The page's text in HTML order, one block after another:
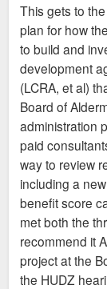
This gets to
plan for how
to build and
development
(LCRA, et al)
Board of
administration
paid
way to review
including a
benefit score
met both the
recommend it
project at the
the HUDZ